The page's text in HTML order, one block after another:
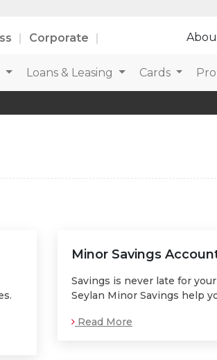
Corporate
Loans & Leasing Cards
Minor Savings
Savings is never late for
Seylan Minor Savings help
Read More